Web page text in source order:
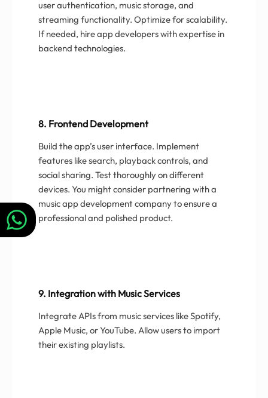
user authentication, music storage, and
streaming functionality. Optimize for scalability.
If needed, hire app developers with expertise in
backend technologies.
8. Frontend Development
Build the app’s user interface. Implement
features like search, playback controls, and
social sharing. Test thoroughly on different
devices. You might consider partnering with a
music app development company to ensure a
professional and polished product.
9. Integration with Music Services
Integrate APIs from music services like Spotify,
Apple Music, or YouTube. Allow users to import
their existing playlists.